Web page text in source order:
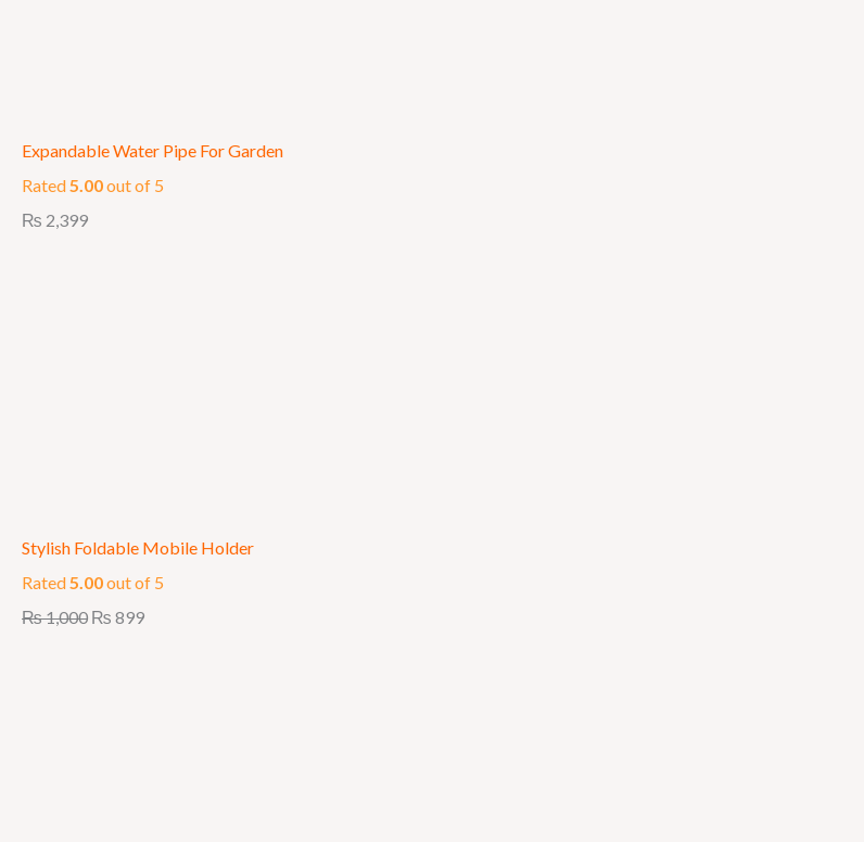
Expandable Water Pipe For Garden
Rated 5.00out of 5
₨ 2,399
Stylish Foldable Mobile Holder
Rated 5.00out of 5
₨1,000 ₨ 899